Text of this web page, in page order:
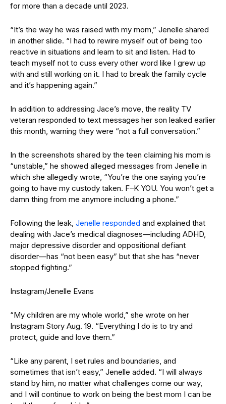
for more than a decade until 2023.
“It’s the way he was raised with my mom,” Jenelle shared
in another slide. “I had to rewire myself out of being too
reactive in situations and learn to sit and listen. Had to
teach myself not to cuss every other word like I grew up
with and still working on it. I had to break the family cycle
and it’s happening again.”
In addition to addressing Jace’s move, the reality TV
veteran responded to text messages her son leaked earlier
this month, warning they were “not a full conversation.”
In the screenshots shared by the teen claiming his mom is
“unstable,” he showed alleged messages from Jenelle in
which she allegedly wrote, “You’re the one saying you’re
going to have my custody taken. F–K YOU. You won’t get a
damn thing from me anymore including a phone.”
Following the leak, Jenelle responded and explained that
dealing with Jace’s medical diagnoses—including ADHD,
major depressive disorder and oppositional defiant
disorder—has “not been easy” but that she has “never
stopped fighting.”
Instagram/Jenelle Evans
“My children are my whole world,” she wrote on her
Instagram Story Aug. 19. “Everything I do is to try and
protect, guide and love them.”
“Like any parent, I set rules and boundaries, and
sometimes that isn’t easy,” Jenelle added. “I will always
stand by him, no matter what challenges come our way,
and I will continue to work on being the best mom I can be